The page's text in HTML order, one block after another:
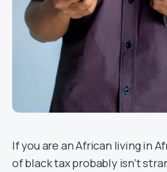
If you are an African living in
ofblack taxprobably isn’t